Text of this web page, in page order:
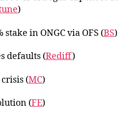
)
stake in ONGC via OFS (BS)
defaults (Rediff)
(MC)
(FE)